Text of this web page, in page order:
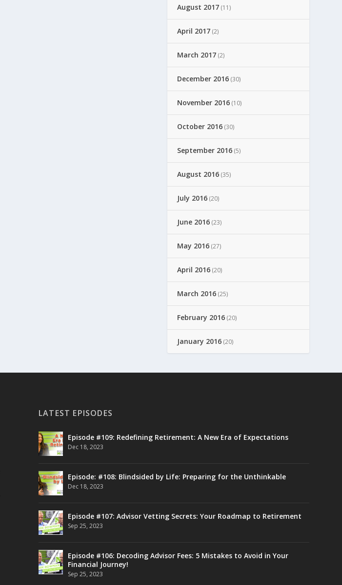
August 2017 (11)
April 2017 (2)
March 2017 (2)
December 2016 (30)
November 2016 (10)
October 2016 (30)
September 2016 (5)
August 2016 (35)
July 2016 (20)
June 2016 (23)
May 2016 (27)
April 2016 (20)
March 2016 (25)
February 2016 (20)
January 2016 (20)
LATEST EPISODES
Episode #109: Redefining Retirement: A New Era of Expectations
Dec 18, 2023
Episode: #108: Blindsided by Life: Preparing for the Unthinkable
Dec 18, 2023
Episode #107: Advisor Vetting Secrets: Your Roadmap to Retirement
Sep 25, 2023
Episode #106: Decoding Advisor Fees: 5 Mistakes to Avoid in Your
Financial Journey!
Sep 25, 2023